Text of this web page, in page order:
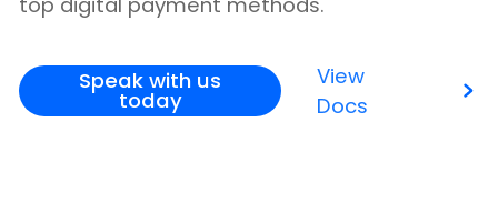
Speak with us
today
View
Docs